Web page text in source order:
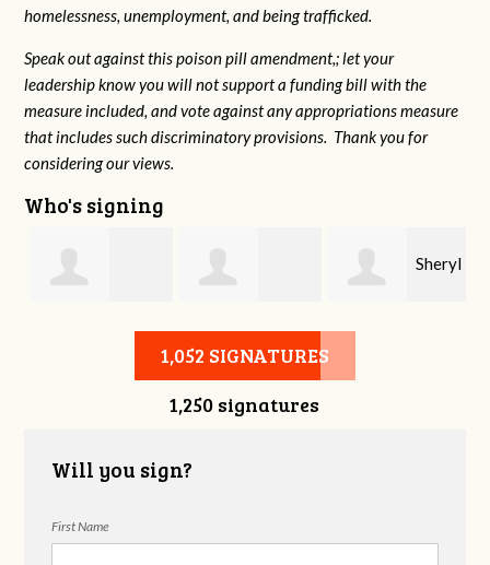
homelessness, unemployment, and being trafficked.
Speak out against this poison pill amendment,; let your
leadership know you will not support a funding bill with the
measure included, and vote against any appropriations measure
that includes such discriminatory provisions. Thank you for
considering our views.
Who's signing
Stephen Rutsky Deborah Cooke
Sheryl
Benzon
1,052 SIGNATURES
1,250 signatures
Will you sign?
First Name